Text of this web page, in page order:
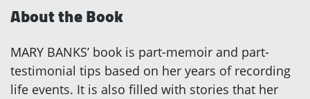
About the Book
MARY BANKS’ book is part-memoir and part-
testimonial tips based on her years of recording
life events. It is also filled with stories that her